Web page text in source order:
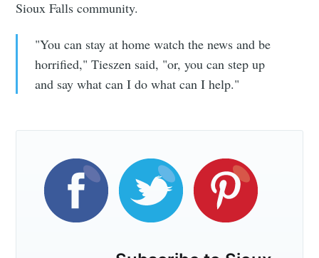
Sioux Falls community.
"You can stay at home watch the news and be
horrified," Tieszen said, "or, you can step up
and say what can I do what can I help."